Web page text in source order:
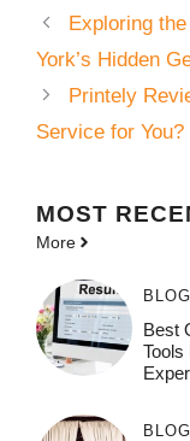
Exploring
York’s Hidden
Printely
Service for You?
MOST
More
BLOG
Best
Tools
BLOG